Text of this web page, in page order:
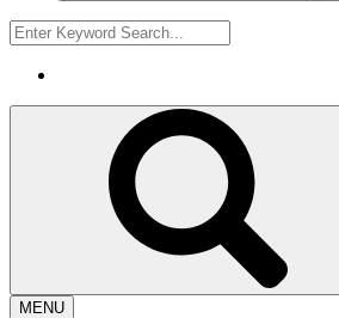
MENU